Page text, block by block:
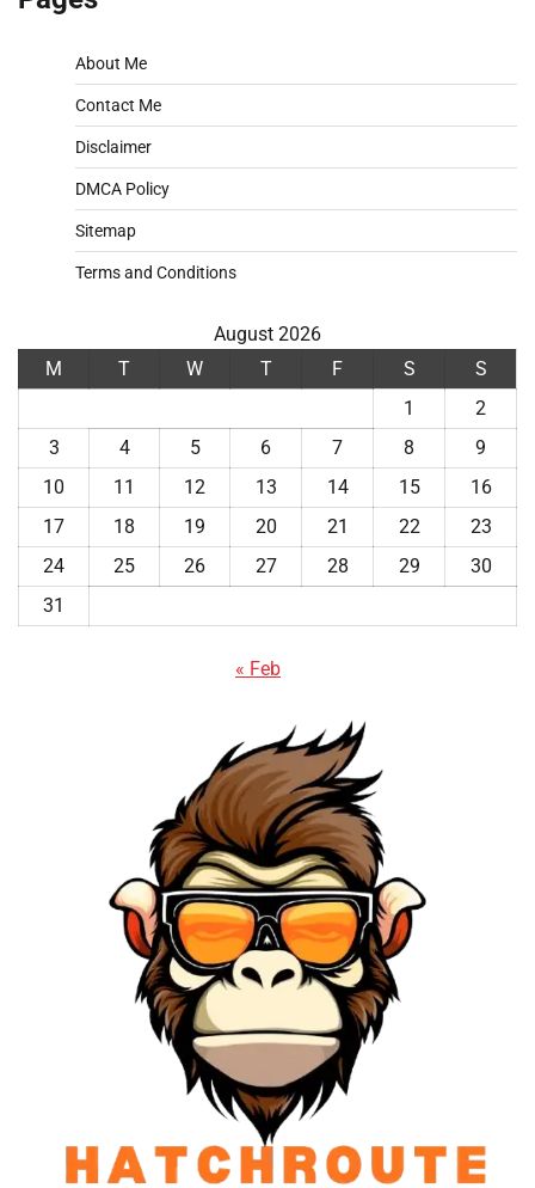
About Me
Contact Me
Disclaimer
DMCA Policy
Sitemap
Terms and Conditions
August 2026
M
T W T F S
S
1
2
3
4 5 6 7 8
9
10
11 12 13 14 15
16
17
18 19 20 21 22
23
24
25 26 27 28 29
30
31
« Feb